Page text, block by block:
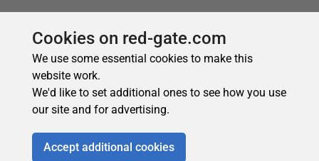
Cookies on red-gate.com
We use some essential cookies to make this
website work.
We'd like to set additional ones to see how you use
our site and for advertising.
Accept additional cookies